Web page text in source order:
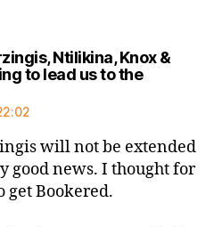
Ntilikina, Knox &
to lead us to the
will not be extended
good news. I thought for
get Bookered.